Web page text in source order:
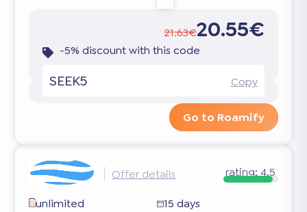
21.63€20.55€
-5% discount with this code
SEEK5 Copy
Go to Roamify
Offer details rating: 4.5
unlimited
15 days